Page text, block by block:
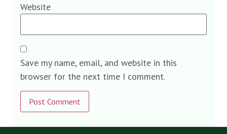
Website
Save my name, email, and website in this
browser for the next time I comment.
Alternative: